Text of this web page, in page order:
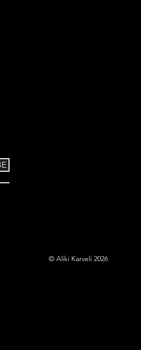
© Aliki Karveli 2026